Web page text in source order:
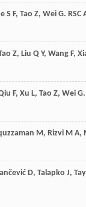
S F, Tao Z, Wei G. RSC
Z, Liu Q Y, Wang F,
F, Xu L, Tao Z, Wei G.
M, Rizvi M A,
D, Talapko J,